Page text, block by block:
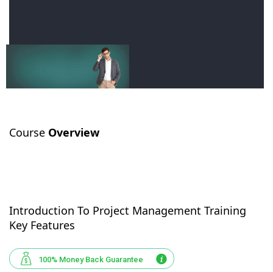
Course Overview
Introduction To Project Management Training
Key Features
100% Money Back Guarantee